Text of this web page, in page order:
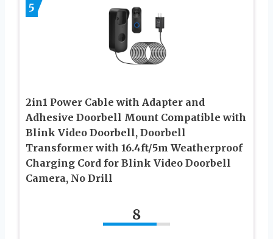
5
2in1 Power Cable with Adapter and
Adhesive Doorbell Mount Compatible with
Blink Video Doorbell, Doorbell
Transformer with 16.4ft/5m Weatherproof
Charging Cord for Blink Video Doorbell
Camera, No Drill
8